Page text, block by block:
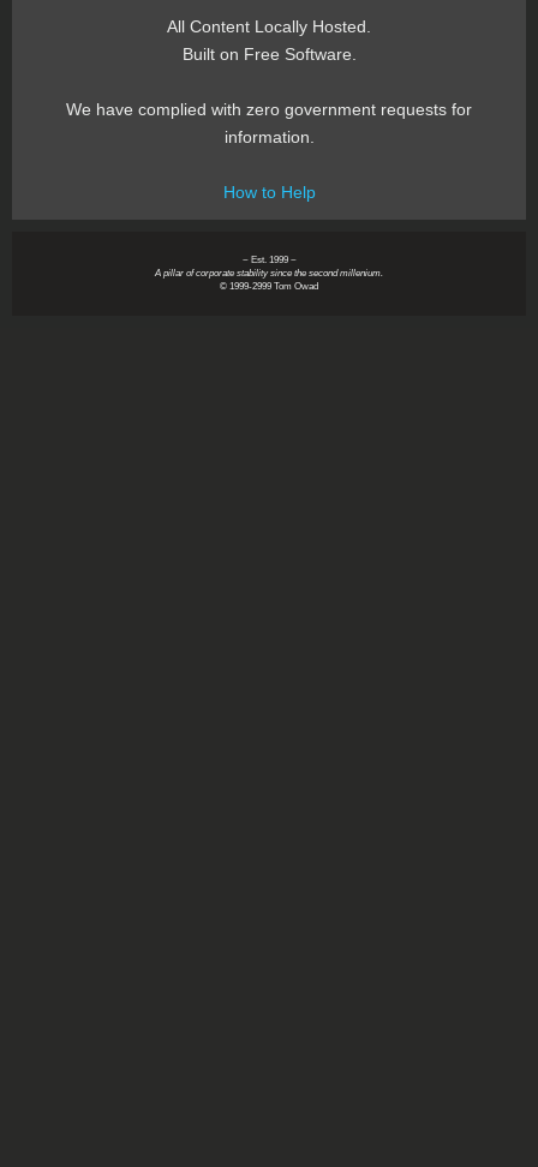
All Content Locally Hosted.
Built on Free Software.
We have complied with zero government requests for
information.
How to Help
~ Est. 1999 ~
A pillar of corporate stability since the second millenium.
© 1999-2999 Tom Owad